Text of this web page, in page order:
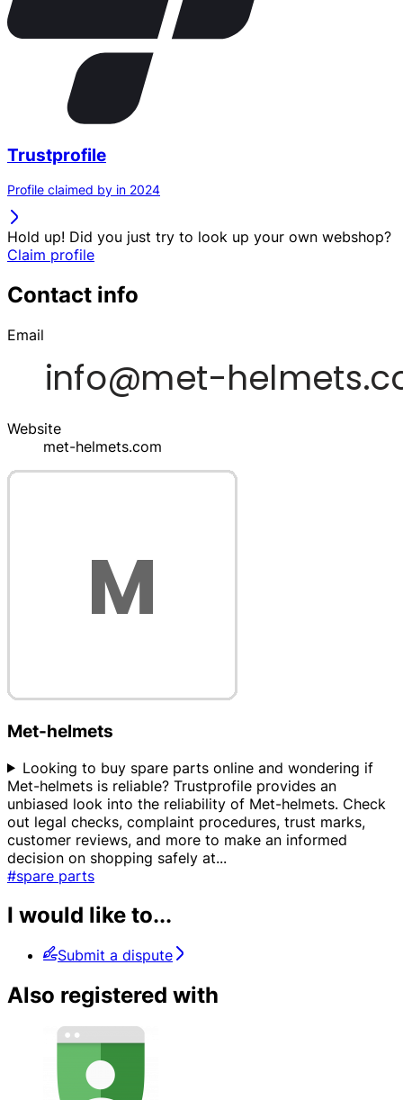
Trustprofile
Profile claimed by in 2024
Hold up! Did you just try to look up your own webshop?
Claim profile
Contact info
Email
Website
met-helmets.com
Met-helmets
Looking to buy spare parts online and wondering if
Met-helmets is reliable? Trustprofile provides an
unbiased look into the reliability of Met-helmets. Check
out legal checks, complaint procedures, trust marks,
customer reviews, and more to make an informed
decision on shopping safely at...
#spare parts
I would like to...
Submit a dispute
Also registered with